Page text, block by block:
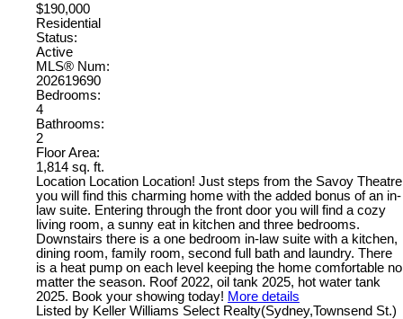
$190,000
Residential
Status:
Active
MLS® Num:
202619690
Bedrooms:
4
Bathrooms:
2
Floor Area:
1,814 sq. ft.
Location Location Location! Just steps from the Savoy Theatre
you will find this charming home with the added bonus of an in-
law suite. Entering through the front door you will find a cozy
living room, a sunny eat in kitchen and three bedrooms.
Downstairs there is a one bedroom in-law suite with a kitchen,
dining room, family room, second full bath and laundry. There
is a heat pump on each level keeping the home comfortable no
matter the season. Roof 2022, oil tank 2025, hot water tank
2025. Book your showing today! More details
Listed by Keller Williams Select Realty(Sydney,Townsend St.)